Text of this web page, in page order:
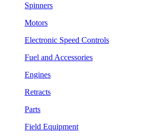
Spinners
Motors
Electronic Speed Controls
Fuel and Accessories
Engines
Retracts
Parts
Field Equipment